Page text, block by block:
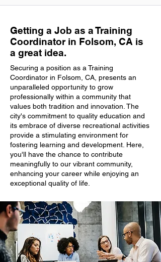
Getting a Job as a Training
Coordinator in Folsom, CA is
a great idea.
Securing a position as a Training
Coordinator in Folsom, CA, presents an
unparalleled opportunity to grow
professionally within a community that
values both tradition and innovation. The
city's commitment to quality education and
its embrace of diverse recreational activities
provide a stimulating environment for
fostering learning and development. Here,
you'll have the chance to contribute
meaningfully to our vibrant community,
enhancing your career while enjoying an
exceptional quality of life.